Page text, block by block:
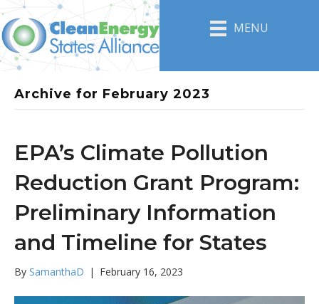
MENU
Archive for February 2023
EPA’s Climate Pollution
Reduction Grant Program:
Preliminary Information
and Timeline for States
By SamanthaD | February 16, 2023